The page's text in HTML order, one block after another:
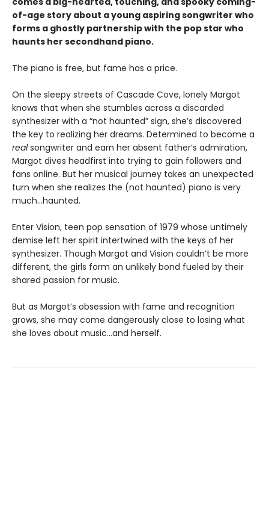
of-age story about a young aspiring songwriter who
forms a ghostly partnership with the pop star who
haunts her secondhand piano.
The piano is free, but fame has a price.
On the sleepy streets of Cascade Cove, lonely Margot
knows that when she stumbles across a discarded
synthesizer with a “not haunted” sign, she’s discovered
the key to realizing her dreams. Determined to become a
realsongwriter and earn her absent father’s admiration,
Margot dives headfirst into trying to gain followers and
fans online. But her musical journey takes an unexpected
turn when she realizes the (not haunted) piano is very
much…haunted.
Enter Vision, teen pop sensation of 1979 whose untimely
demise left her spirit intertwined with the keys of her
synthesizer. Though Margot and Vision couldn’t be more
different, the girls form an unlikely bond fueled by their
shared passion for music.
But as Margot’s obsession with fame and recognition
grows, she may come dangerously close to losing what
she loves about music…and herself.